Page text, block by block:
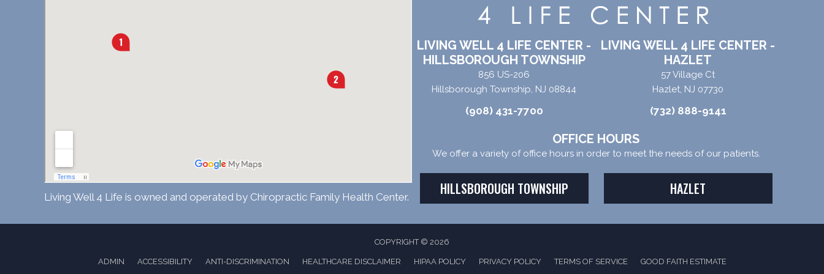
Living Well 4 Life is owned and operated by Chiropractic Family Health Center.
LIVING WELL 4 LIFE CENTER -
HILLSBOROUGH TOWNSHIP
856 US-206
Hillsborough Township, NJ 08844
(908) 431-7700
LIVING WELL 4 LIFE CENTER -
HAZLET
57 Village Ct
Hazlet, NJ 07730
(732) 888-9141
OFFICE HOURS
We offer a variety of office hours in order to meet the needs of our patients.
HILLSBOROUGH TOWNSHIP HAZLET
COPYRIGHT © 2026
ADMIN ACCESSIBILITY ANTI-DISCRIMINATION HEALTHCARE DISCLAIMER HIPAA POLICY PRIVACY POLICY TERMS OF SERVICE GOOD FAITH ESTIMATE